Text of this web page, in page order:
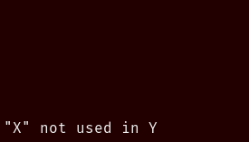
not used in Y